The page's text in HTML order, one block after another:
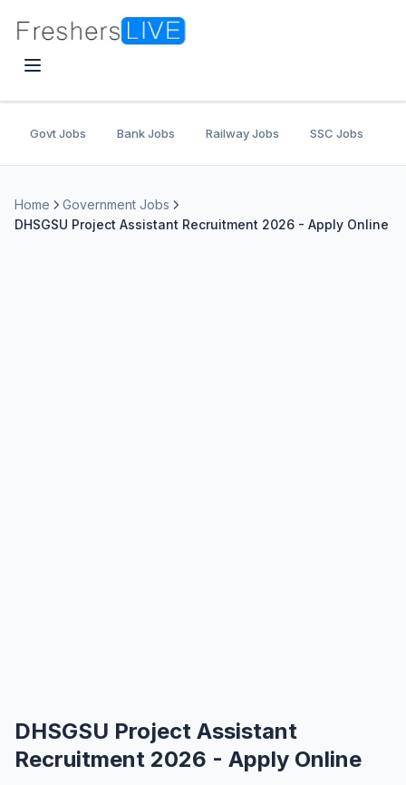
Govt Jobs Bank Jobs Railway Jobs SSC Jobs
Home
Government Jobs
DHSGSU Project Assistant Recruitment 2026 - Apply Online
DHSGSU Project Assistant
Recruitment 2026 - Apply Online